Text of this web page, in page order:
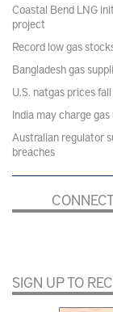
Coastal Bend LNG
project
Record low gas
Bangladesh gas
U.S. natgas prices
India may charge
Australian regulator
breaches
SIGN UP TO